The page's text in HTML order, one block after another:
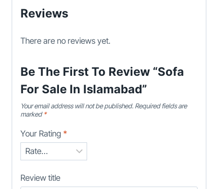
Reviews
There are no reviews yet.
Be The First To Review “Sofa
For Sale In Islamabad”
Your email address will not be published. Required fields are
marked*
Your Rating *
Review title